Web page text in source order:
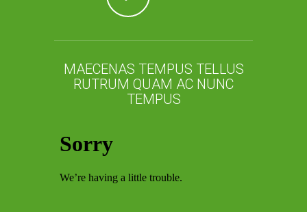
MAECENAS TEMPUS TELLUS
RUTRUM QUAM AC NUNC
TEMPUS